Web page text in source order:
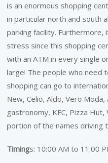
is an enormous shopping
in particular north and south
parking facility. Furthermore,
stress since this shopping
with an ATM in every single
large! The people who need
shopping can go to
New, Celio, Aldo, Vero
gastronomy, KFC, Pizza Hut,
portion of the names driving
Timings: 10:00 AM to 11:00